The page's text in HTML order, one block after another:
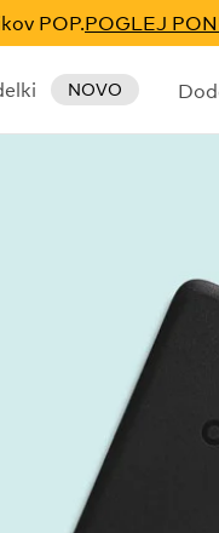
POP.POGLEJ
NOVO